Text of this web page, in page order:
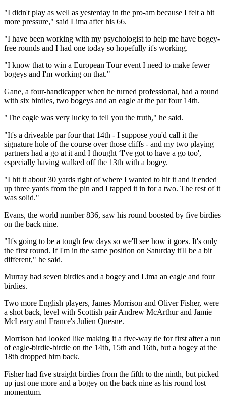
"I didn't play as well as yesterday in the pro-am because I felt a bit
more pressure," said Lima after his 66.
"I have been working with my psychologist to help me have bogey-
free rounds and I had one today so hopefully it's working.
"I know that to win a European Tour event I need to make fewer
bogeys and I'm working on that."
Gane, a four-handicapper when he turned professional, had a round
with six birdies, two bogeys and an eagle at the par four 14th.
"The eagle was very lucky to tell you the truth," he said.
"It's a driveable par four that 14th - I suppose you'd call it the
signature hole of the course over those cliffs - and my two playing
partners had a go at it and I thought ‘I've got to have a go too',
especially having walked off the 13th with a bogey.
"I hit it about 30 yards right of where I wanted to hit it and it ended
up three yards from the pin and I tapped it in for a two. The rest of it
was solid."
Evans, the world number 836, saw his round boosted by five birdies
on the back nine.
"It's going to be a tough few days so we'll see how it goes. It's only
the first round. If I'm in the same position on Saturday it'll be a bit
different," he said.
Murray had seven birdies and a bogey and Lima an eagle and four
birdies.
Two more English players, James Morrison and Oliver Fisher, were
a shot back, level with Scottish pair Andrew McArthur and Jamie
McLeary and France's Julien Quesne.
Morrison had looked like making it a five-way tie for first after a run
of eagle-birdie-birdie on the 14th, 15th and 16th, but a bogey at the
18th dropped him back.
Fisher had five straight birdies from the fifth to the ninth, but picked
up just one more and a bogey on the back nine as his round lost
momentum.